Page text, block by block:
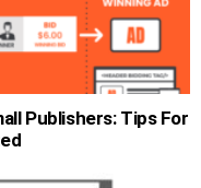
Publishers: Tips For